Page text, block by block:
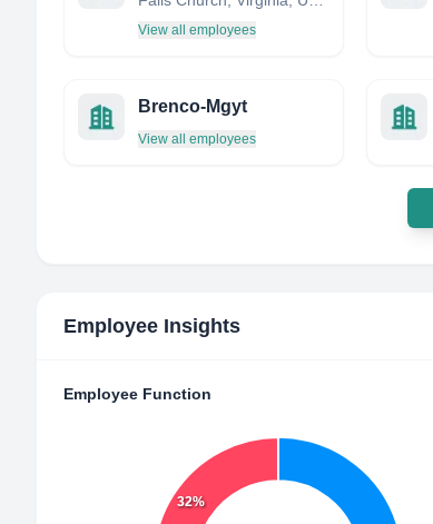
View all employees
Brenco-Mgyt
View all employees
Employee Insights
Employee Function
32%